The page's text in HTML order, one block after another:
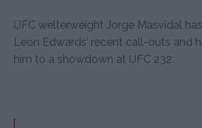
UFC welterweight Jorge Masvidal
Leon Edwards’ recent call-outs and
him to a showdown at UFC 232.